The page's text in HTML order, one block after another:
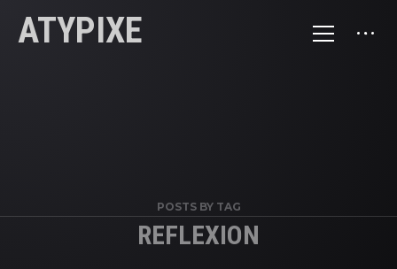
ATYPIXE
POSTS BY TAG
REFLEXION